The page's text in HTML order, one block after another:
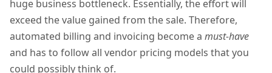
huge business bottleneck. Essentially, the effort will
exceed the value gained from the sale. Therefore,
automated billing and invoicing become a must-have
and has to follow all vendor pricing models that you
could possibly think of.